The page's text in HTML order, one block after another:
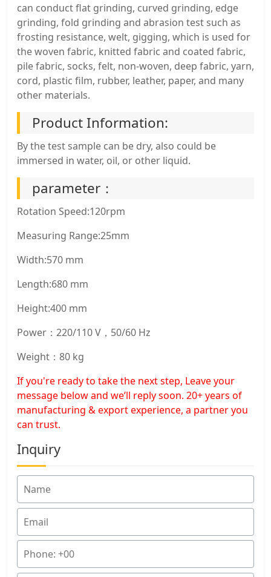
can conduct flat grinding, curved grinding, edge
grinding, fold grinding and abrasion test such as
frosting resistance, welt, gigging, which is used for
the woven fabric, knitted fabric and coated fabric,
pile fabric, socks, felt, non-woven, deep fabric, yarn,
cord, plastic film, rubber, leather, paper, and many
other materials.
Product Information:
By the test sample can be dry, also could be
immersed in water, oil, or other liquid.
parameter：
Rotation Speed:120rpm
Measuring Range:25mm
Width:570 mm
Length:680 mm
Height:400 mm
Power：220/110 V，50/60 Hz
Weight：80 kg
If you're ready to take the next step, Leave your
message below and we’ll reply soon. 20+ years of
manufacturing & export experience, a partner you
can trust.
Inquiry